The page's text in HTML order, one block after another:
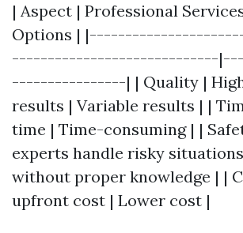
| Aspect | Professional
Options |
-----------------------------
----------------| | Quality |
results | Variable results | |
time | Time-consuming | |
experts handle risky
without proper knowledge | |
upfront cost | Lower cost |